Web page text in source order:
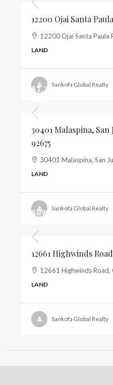
12200 Ojai Santa
12200 Ojai Santa Paula
LAND
Sankofa Global Realty
$1,350,000
30401 Malaspina,
92675
30401 Malaspina, San
LAND
Sankofa Global Realty
$895,000
12661 Highwinds
12661 Highwinds Road,
LAND
Sankofa Global Realty